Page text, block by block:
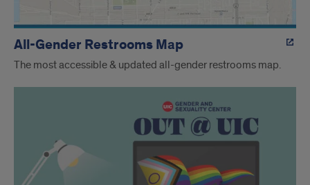
All-Gender Restrooms Map
The most accessible & updated all-gender restrooms map.